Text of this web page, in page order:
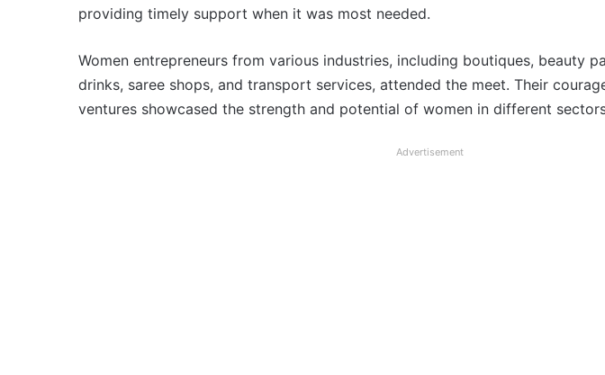
providing timely support when it was most needed.
Women entrepreneurs from various industries, including boutiques, beauty
drinks, saree shops, and transport services, attended the meet. Their
ventures showcased the strength and potential of women in different
Advertisement